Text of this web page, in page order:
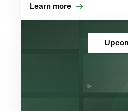
Learn more